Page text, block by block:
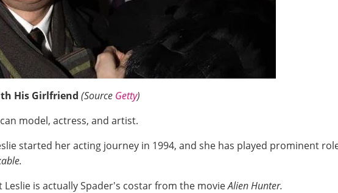
His Girlfriend (Source Getty)
model, actress, and artist.
started her acting journey in 1994, and she has played prominent
Leslie is actually Spader's costar from the movieAlien Hunter.